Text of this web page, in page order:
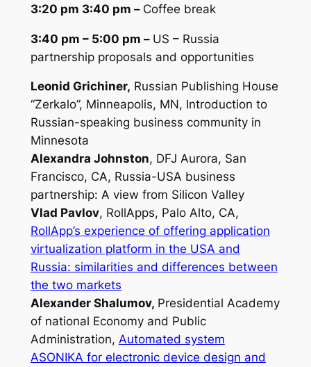
3:20 pm 3:40 pm – Coffee break
3:40 pm – 5:00 pm – US – Russia
partnership proposals and opportunities
Leonid Grichiner, Russian Publishing House
“Zerkalo”, Minneapolis, MN, Introduction to
Russian-speaking business community in
Minnesota
Alexandra Johnston, DFJ Aurora, San
Francisco, CA, Russia-USA business
partnership: A view from Silicon Valley
Vlad Pavlov, RollApps, Palo Alto, CA,
RollApp’s experience of offering application
virtualization platform in the USA and
Russia: similarities and differences between
the two markets
Alexander Shalumov, Presidential Academy
of national Economy and Public
Administration, Automated system
ASONIKA for electronic device design and